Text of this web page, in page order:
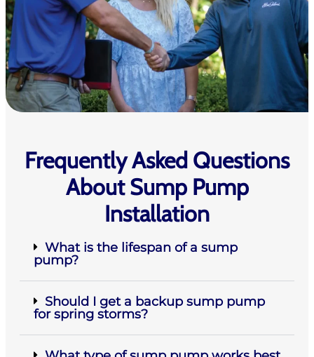
Frequently Asked Questions
About Sump Pump
Installation
What is the lifespan of a sump
pump?
Should I get a backup sump pump
for spring storms?